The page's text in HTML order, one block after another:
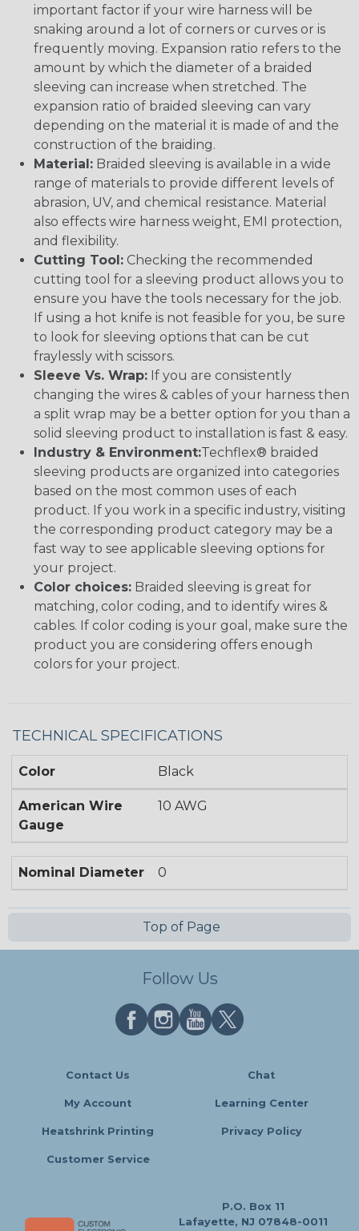
important factor if your wire harness will be
snaking around a lot of corners or curves or is
frequently moving. Expansion ratio refers to the
amount by which the diameter of a braided
sleeving can increase when stretched. The
expansion ratio of braided sleeving can vary
depending on the material it is made of and the
construction of the braiding.
Material: Braided sleeving is available in a wide
range of materials to provide different levels of
abrasion, UV, and chemical resistance. Material
also effects wire harness weight, EMI protection,
and flexibility.
Cutting Tool: Checking the recommended
cutting tool for a sleeving product allows you to
ensure you have the tools necessary for the job.
If using a hot knife is not feasible for you, be sure
to look for sleeving options that can be cut
fraylessly with scissors.
Sleeve Vs. Wrap: If you are consistently
changing the wires & cables of your harness then
a split wrap may be a better option for you than a
solid sleeving product to installation is fast & easy.
Industry & Environment:Techflex® braided
sleeving products are organized into categories
based on the most common uses of each
product. If you work in a specific industry, visiting
the corresponding product category may be a
fast way to see applicable sleeving options for
your project.
Color choices: Braided sleeving is great for
matching, color coding, and to identify wires &
cables. If color coding is your goal, make sure the
product you are considering offers enough
colors for your project.
TECHNICAL SPECIFICATIONS
Color Black
American Wire
Gauge
10 AWG
Nominal Diameter 0
Top of Page
Follow Us
Contact Us Chat
My Account Learning Center
Heatshrink Printing Privacy Policy
Customer Service
P.O. Box 11
Lafayette, NJ 07848-0011